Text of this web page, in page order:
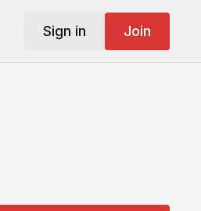
Sign in Join